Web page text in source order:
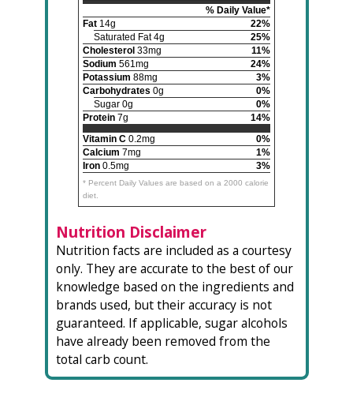
% Daily Value*
Fat 14g
22%
Saturated Fat 4g
25%
Cholesterol 33mg
11%
Sodium 561mg
24%
Potassium 88mg
3%
Carbohydrates 0g
0%
Sugar 0g
0%
Protein 7g
14%
Vitamin C 0.2mg
0%
Calcium 7mg
1%
Iron 0.5mg 3%
* Percent Daily Values are based on a 2000 calorie
diet.
Nutrition Disclaimer
Nutrition facts are included as a courtesy
only. They are accurate to the best of our
knowledge based on the ingredients and
brands used, but their accuracy is not
guaranteed. If applicable, sugar alcohols
have already been removed from the
total carb count.